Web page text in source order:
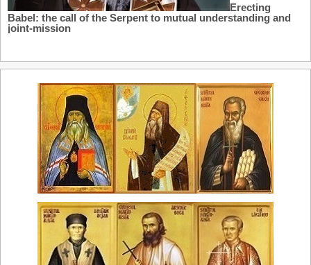
Erecting
Babel: the call of the Serpent to mutual understanding and
joint-mission